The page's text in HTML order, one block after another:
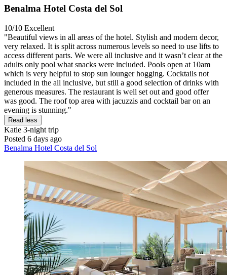
Benalma Hotel Costa del Sol
10/10 Excellent
"Beautiful views in all areas of the hotel. Stylish and modern decor,
very relaxed. It is split across numerous levels so need to use lifts to
access different parts. We were all inclusive and it wasn’t clear at the
adults only pool what snacks were included. Pools open at 10am
which is very helpful to stop sun lounger hogging. Cocktails not
included in the all inclusive, but still a good selection of drinks with
generous measures. The restaurant is well set out and good offer
was good. The roof top area with jacuzzis and cocktail bar on an
evening is stunning."
Read less
Katie 3-night trip
Posted 6 days ago
Benalma Hotel Costa del Sol